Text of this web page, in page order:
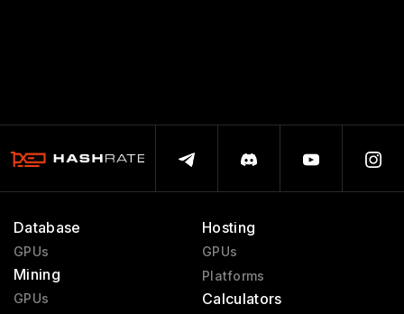
Database
GPUs
Mining
GPUs
Hosting
GPUs
Platforms
Calculators